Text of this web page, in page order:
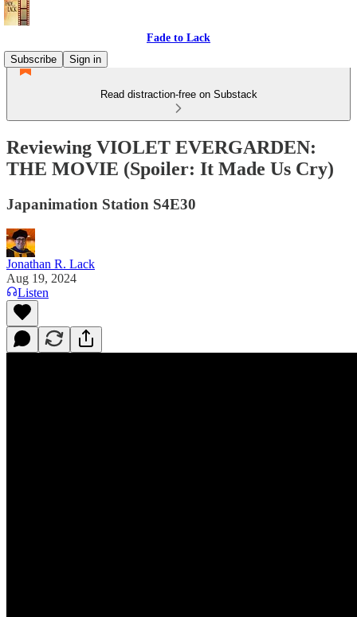
Fade to Lack
Subscribe
Sign in
Read distraction-free on Substack
Reviewing VIOLET EVERGARDEN:
THE MOVIE (Spoiler: It Made Us Cry)
Japanimation Station S4E30
Jonathan R. Lack
Aug 19, 2024
Listen